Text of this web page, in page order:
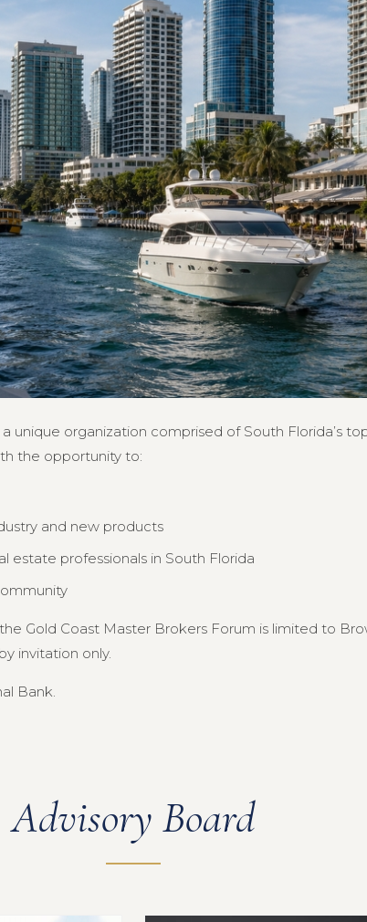
unique organization comprised of South Florida’s
the opportunity to:
and new products
estate professionals in South Florida
Gold Coast Master Brokers Forum is limited to
invitation only.
Bank.
Advisory Board